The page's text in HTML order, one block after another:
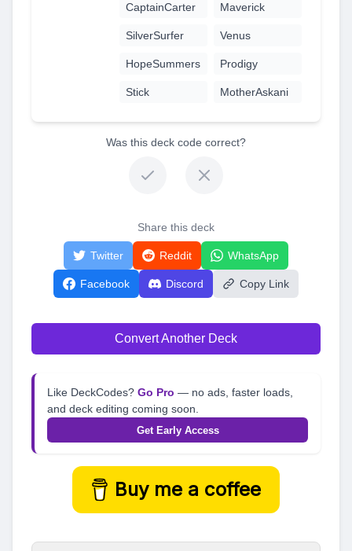
CaptainCarter Maverick
SilverSurfer Venus
HopeSummers Prodigy
Stick MotherAskani
Was this deck code correct?
Share this deck
Twitter Reddit WhatsApp
Facebook Discord Copy Link
Convert Another Deck
Like DeckCodes? Go Pro — no ads, faster loads,
and deck editing coming soon.
Get Early Access
Buy me a coffee